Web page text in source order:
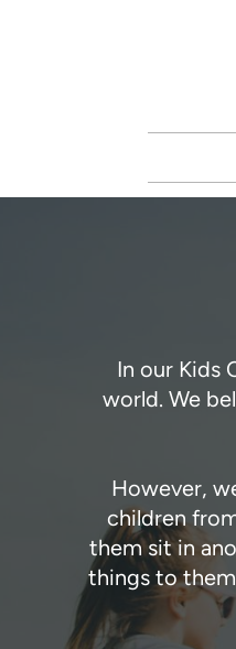
In our Kids
world. We
However,
children
them sit in
things to